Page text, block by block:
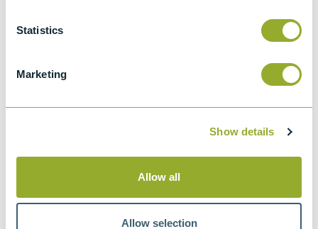
Statistics
Marketing
Show details
Allow all
Allow selection
Method
Relative density 60/60 degrees F
API 2547 ISO 650